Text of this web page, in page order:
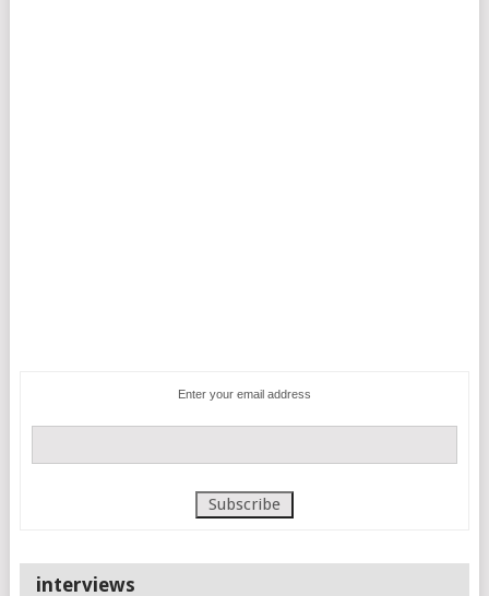
Enter your email address
interviews